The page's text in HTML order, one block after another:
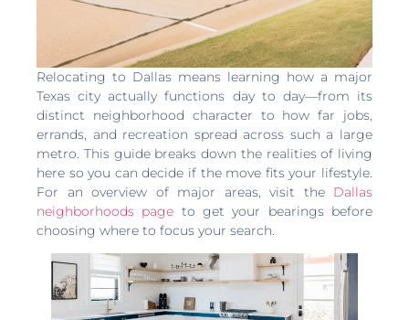
Relocating to Dallas means learning how a major
Texas city actually functions day to day—from its
distinct neighborhood character to how far jobs,
errands, and recreation spread across such a large
metro. This guide breaks down the realities of living
here so you can decide if the move fits your lifestyle.
For an overview of major areas, visit the Dallas
neighborhoods page to get your bearings before
choosing where to focus your search.